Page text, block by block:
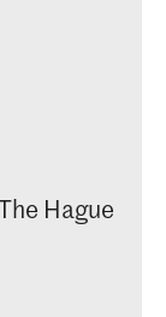
Hague